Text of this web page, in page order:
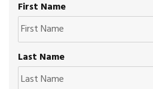
First Name
Last Name